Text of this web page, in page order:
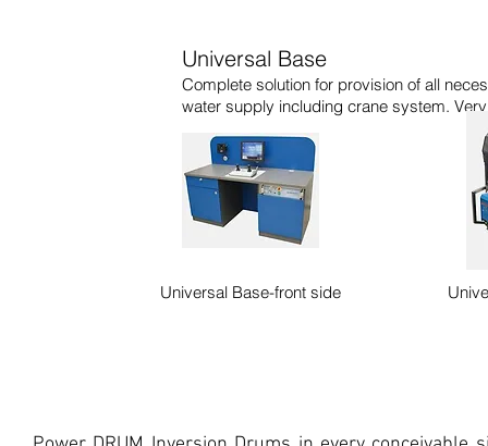
Universal Base
Complete solution for provision of all
water supply including crane system.
Universal Base-front side